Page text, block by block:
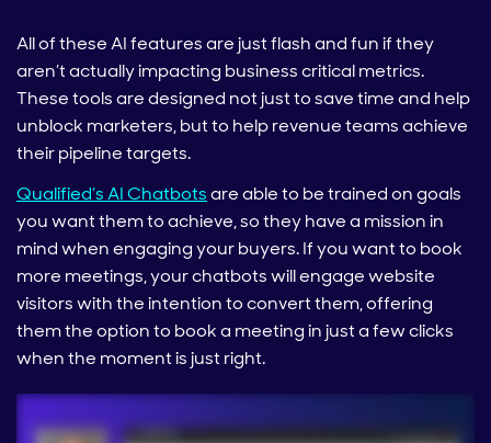
All of these AI features are just flash and fun if they
aren’t actually impacting business critical metrics.
These tools are designed not just to save time and help
unblock marketers, but to help revenue teams achieve
their pipeline targets.
Qualified’s AI Chatbotsare able to be trained on goals
you want them to achieve, so they have a mission in
mind when engaging your buyers. If you want to book
more meetings, your chatbots will engage website
visitors with the intention to convert them, offering
them the option to book a meeting in just a few clicks
when the moment is just right.